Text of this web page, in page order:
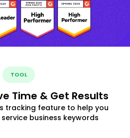
TOOL
Time & Get Results
tracking feature to help you
business keywords